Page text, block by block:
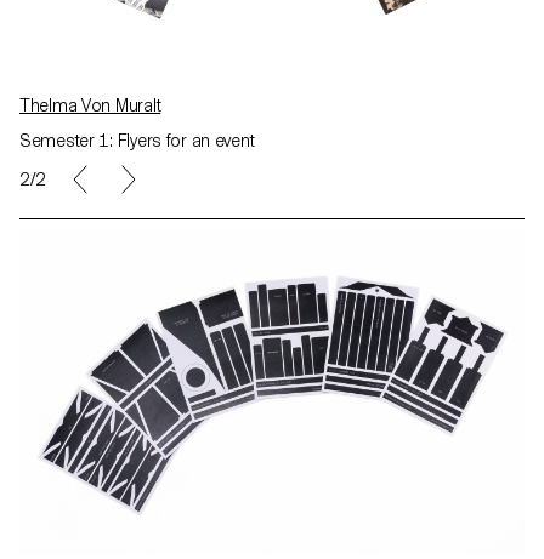
Thelma Von Muralt
Semester 1: Flyers for an event
2/2